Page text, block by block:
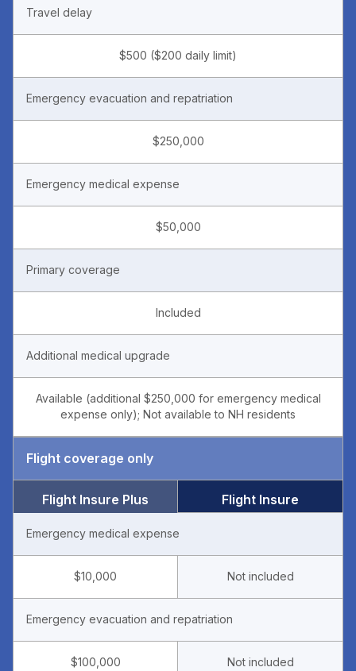
Travel delay
$500 ($200 daily limit)
Emergency evacuation and repatriation
$250,000
Emergency medical expense
$50,000
Primary coverage
Included
Additional medical upgrade
Available (additional $250,000 for emergency medical
expense only); Not available to NH residents
Flight coverage only
Flight Insure Plus Flight Insure
Emergency medical expense
$10,000 Not included
Emergency evacuation and repatriation
$100,000 Not included